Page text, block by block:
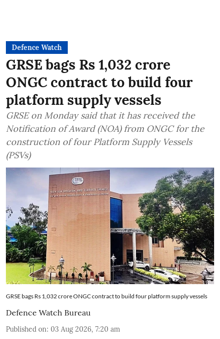
Defence Watch
GRSE bags Rs 1,032 crore
ONGC contract to build four
platform supply vessels
GRSE on Monday said that it has received the
Notification of Award (NOA) from ONGC for the
construction of four Platform Supply Vessels
(PSVs)
GRSE bags Rs 1,032 crore ONGC contract to build four platform supply vessels
Defence Watch Bureau
Published on: 03 Aug 2026, 7:20 am